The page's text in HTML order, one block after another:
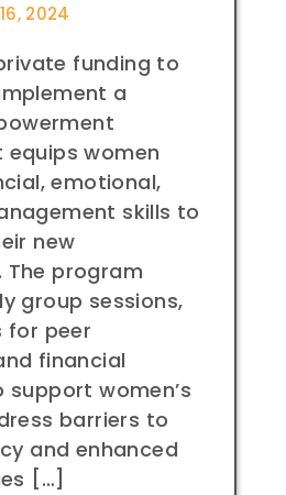
2024
funding to
a
women
emotional,
skills to
new
The program
group sessions,
for peer
financial
women’s
barriers to
and enhanced
[…]